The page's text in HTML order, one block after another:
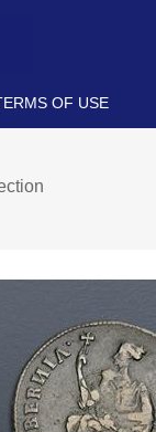
OF USE